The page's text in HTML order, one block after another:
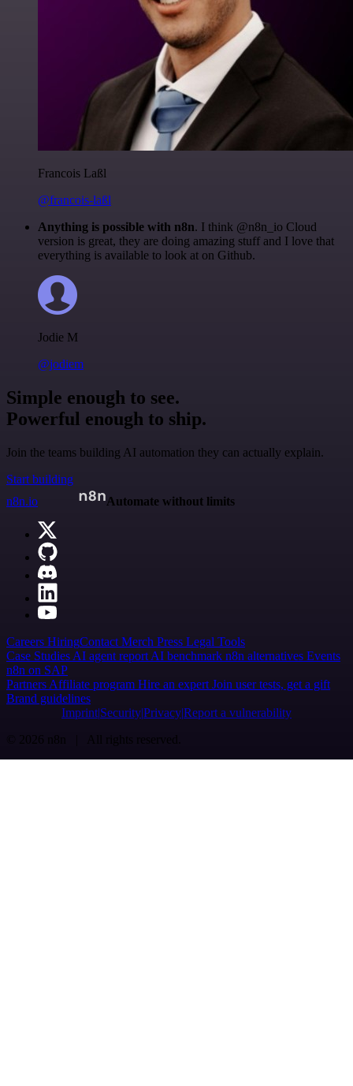
Francois Laßl
@francois-laßl
Anything is possible with n8n. I think @n8n_io Cloud
version is great, they are doing amazing stuff and I love that
everything is available to look at on Github.
Jodie M
@jodiem
Simple enough to see.
Powerful enough to ship.
Join the teams building AI automation they can actually explain.
Start building
n8n.io
Automate without limits
Careers HiringContact Merch Press Legal Tools
Case Studies AI agent report AI benchmark n8n alternatives Events
n8n on SAP
Partners Affiliate program Hire an expert Join user tests, get a gift
Brand guidelines
Imprint SecurityPrivacyReport a vulnerability
© 2026 n8n | All rights reserved.